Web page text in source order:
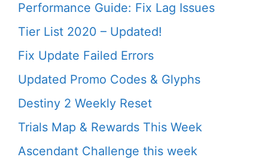
Performance Guide: Fix Lag Issues
Tier List 2020 – Updated!
Fix Update Failed Errors
Updated Promo Codes & Glyphs
Destiny 2 Weekly Reset
Trials Map & Rewards This Week
Ascendant Challenge this week